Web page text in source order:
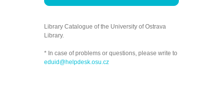
Library Catalogue of the University of Ostrava
Library.
* In case of problems or questions, please write to
eduid@helpdesk.osu.cz